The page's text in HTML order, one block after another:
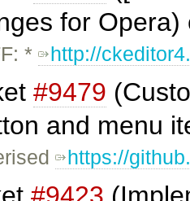
for
* http://
#9479
and menu
https://
#9423